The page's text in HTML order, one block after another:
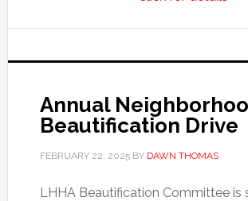
Annual
Beautification Drive
FEBRUARY 22, 2025BY DAWN THOMAS
LHHA Beautification Committee is